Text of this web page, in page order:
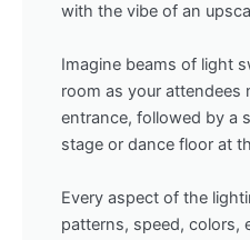
with the vibe of an
Imagine beams of light
room as your attendees
entrance, followed by a
stage or dance floor at
Every aspect of the
patterns, speed, colors,